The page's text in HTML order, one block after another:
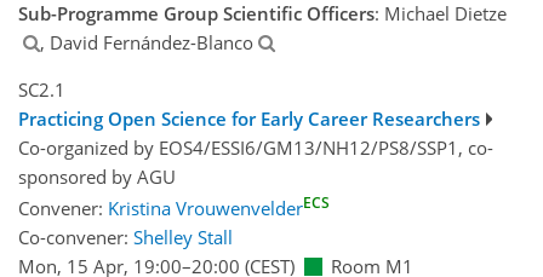
Sub-Programme Group Scientific Officers: Michael Dietze
, David Fernández-Blanco
SC2.1
Practicing Open Science for Early Career Researchers
Co-organized by EOS4/ESSI6/GM13/NH12/PS8/SSP1, co-
sponsored by AGU
Convener: Kristina VrouwenvelderECS
Co-convener: Shelley Stall
Mon, 15 Apr, 19:00–20:00 (CEST) Room M1